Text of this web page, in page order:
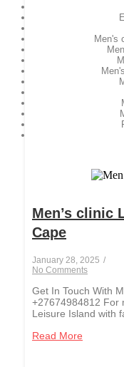
Men's
Men’s clinic
Cape
January 28, 2025 /
No Comments
Get In Touch With
+27674984812 For
Leisure Island with
Read More